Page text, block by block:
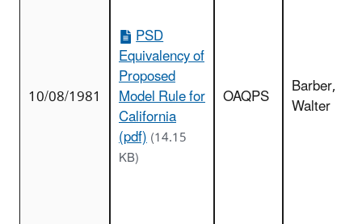
10/08/1981
PSD
Equivalency of
Proposed
Model Rule for
California
(pdf)(14.15
KB)
OAQPS Barber,
Walter